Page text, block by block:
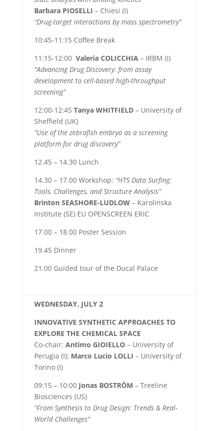
Barbara PIOSELLI – Chiesi (I)
“Drug-target interactions by mass spectrometry”
10:45-11:15 Coffee Break
11:15-12:00 Valeria COLICCHIA– IRBM (I)
“Advancing Drug Discovery: from assay
development to cell-based high-throughput
screening”
12:00-12:45 Tanya WHITFIELD– University of
Sheffield (UK)
“Use of the zebrafish embryo as a screening
platform for drug discovery”
12.45 – 14.30 Lunch
14.30 – 17.00 Workshop: “HTS Data Surfing:
Tools, Challenges, and Structure Analysis”
Brinton SEASHORE-LUDLOW– Karolinska
Institute (SE) EU OPENSCREEN ERIC
17.00 – 18.00 Poster Session
19.45 Dinner
21.00 Guided tour of the Ducal Palace
WEDNESDAY, JULY 2
INNOVATIVE SYNTHETIC APPROACHES TO
EXPLORE THE CHEMICAL SPACE
Co-chair: Antimo GIOIELLO– University of
Perugia (I); Marco Lucio LOLLI – University of
Torino (I)
09:15 – 10:00 Jonas BOSTRÖM – Treeline
Biosciences (US)
“From Synthesis to Drug Design: Trends & Real-
World Challenges”